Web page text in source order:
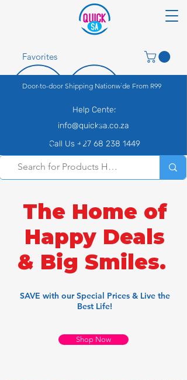
Door-to-door Shipping Nationwide From R99
Help Center
info@quicksa.co.za
Call Us +27 68 238 1449
Favorites
The Home of
Happy Deals
& Big Smiles.
SAVE with our Special Prices & Live the
Best Life!
Shop Now